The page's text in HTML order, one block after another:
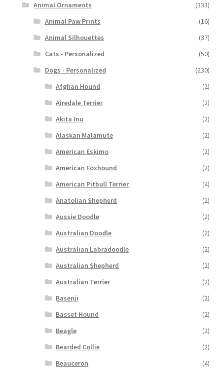
Animal Ornaments
(333)
Animal Paw Prints
(16)
Animal Silhouettes
(37)
Cats - Personalized
(50)
Dogs - Personalized
(230)
Afghan Hound
(2)
Airedale Terrier
(2)
Akita Inu
(2)
Alaskan Malamute
(2)
American Eskimo
(2)
American Foxhound
(2)
American Pitbull Terrier
(4)
Anatolian Shepherd
(2)
Aussie Doodle
(2)
Australian Doodle
(2)
Australian Labradoodle
(2)
Australian Shepherd
(2)
Australian Terrier
(2)
Basenji
(2)
Basset Hound
(2)
Beagle
(2)
Bearded Collie
(2)
Beauceron
(4)